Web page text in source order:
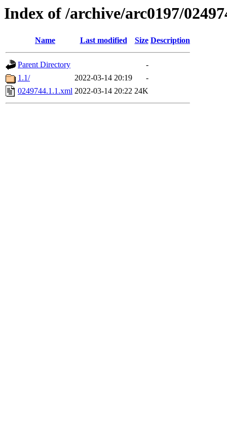
Index of /archive/arc0197/
Name Last modified Size Description
Parent Directory
-
1.1/
2022-03-14 20:19
-
0249744.1.1.xml 2022-03-14 20:22 24K